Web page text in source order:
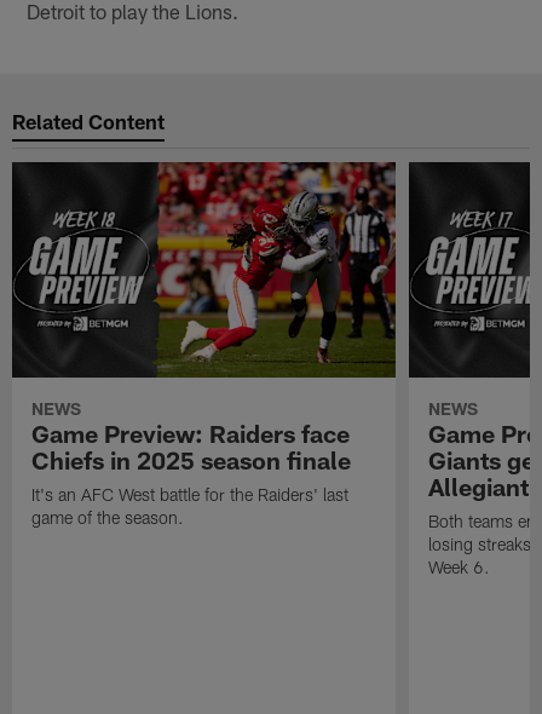
Detroit to play the Lions.
Related Content
NEWS
Game Preview: Raiders face
Chiefs in 2025 season finale
It's an AFC West battle for the Raiders' last
game of the season.
NEWS
Game
Giants
Allegiant
Both teams
losing streaks
Week 6.